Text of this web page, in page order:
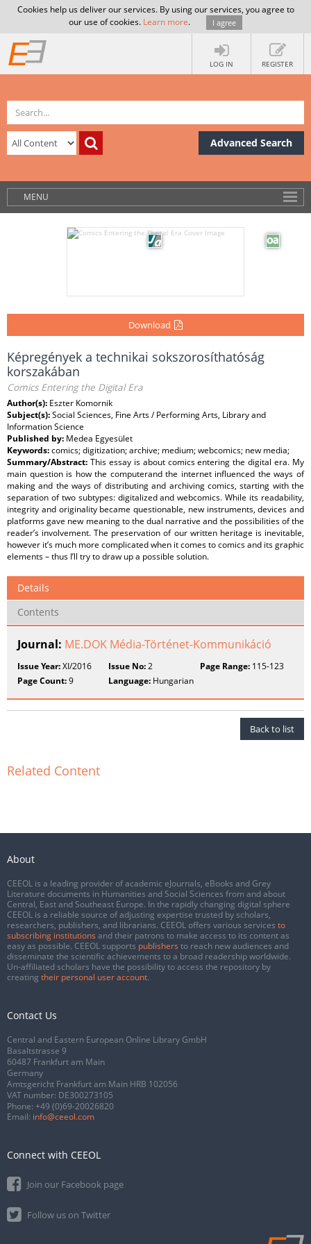
Cookies help us deliver our services. By using our services, you agree to
our use of cookies. Learn more. I agree
LOG IN REGISTER
Advanced Search
MENU
Download
Képregények a technikai sokszorosíthatóság
korszakában
Comics Entering the Digital Era
Author(s): Eszter Komornik
Subject(s):Social Sciences, Fine Arts / Performing Arts, Library and
Information Science
Published by: Medea Egyesület
Keywords:comics; digitization; archive; medium; webcomics; new media;
Summary/Abstract: This essay is about comics entering the digital era. My
main question is how the computerand the internet influenced the ways of
making and the ways of distributing and archiving comics, starting with the
separation of two subtypes: digitalized and webcomics. While its readability,
integrity and originality became questionable, new instruments, devices and
platforms gave new meaning to the dual narrative and the possibilities of the
reader’s involvement. The preservation of our written heritage is inevitable,
however it’s much more complicated when it comes to comics and its graphic
elements – thus I’ll try to draw up a possible solution.
Details
Contents
Journal: ME.DOK Média-Történet-Kommunikáció
Issue Year:XI/2016 Issue No:2 Page Range:115-123
Page Count:9 Language: Hungarian
Back to list
Related Content
About
CEEOL is a leading provider of academic eJournals, eBooks and Grey
Literature documents in Humanities and Social Sciences from and about
Central, East and Southeast Europe. In the rapidly changing digital sphere
CEEOL is a reliable source of adjusting expertise trusted by scholars,
researchers, publishers, and librarians. CEEOL offers various services to
subscribing institutions and their patrons to make access to its content as
easy as possible. CEEOL supports publishers to reach new audiences and
disseminate the scientific achievements to a broad readership worldwide.
Un-affiliated scholars have the possibility to access the repository by
creating their personal user account.
Contact Us
Central and Eastern European Online Library GmbH
Basaltstrasse 9
60487 Frankfurt am Main
Germany
Amtsgericht Frankfurt am Main HRB 102056
VAT number: DE300273105
Phone: +49 (0)69-20026820
Email: info@ceeol.com
Connect with CEEOL
Join our Facebook page
Follow us on Twitter